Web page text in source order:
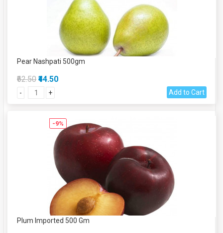
Pear Nashpati 500gm
₹62.50 ₹44.50
- + Add to Cart
-9%
Plum Imported 500 Gm